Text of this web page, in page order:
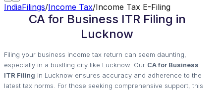
IndiaFilings/Income Tax/Income Tax E-Filing
CA for Business ITR Filing in
Lucknow
Filing your business income tax return can seem daunting,
especially in a bustling city like Lucknow. Our CA for Business
ITR Filing in Lucknow ensures accuracy and adherence to the
latest tax norms. For those seeking comprehensive support, this